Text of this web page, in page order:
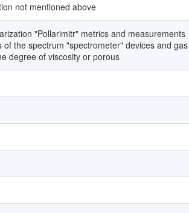
not mentioned above
"Pollarimitr" metrics and measurements
the spectrum "spectrometer" devices and
degree of viscosity or porous